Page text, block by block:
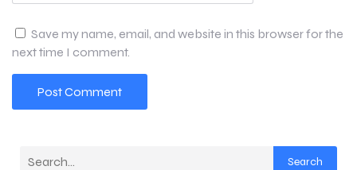
Save my name, email, and website in this browser for the
next time I comment.
Search